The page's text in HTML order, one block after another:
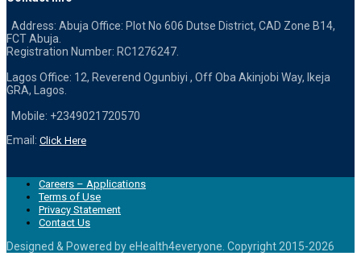
Address: Abuja Office: Plot No 606 Dutse District, CAD Zone B14,
FCT Abuja.
Registration Number: RC1276247.
Lagos Office: 12, Reverend Ogunbiyi , Off Oba Akinjobi Way, Ikeja
GRA, Lagos.
Mobile: +2349021720570
Email: Click Here
Careers – Applications
Terms of Use
Privacy Statement
Contact Us
Designed & Powered by eHealth4everyone. Copyright 2015-2026